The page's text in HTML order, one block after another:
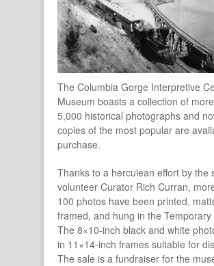
The Columbia Gorge Interpretive
Museum boasts a collection of
5,000 historical photographs and
copies of the most popular are
purchase.
Thanks to a herculean effort by the
volunteer Curator Rich Curran,
100 photos have been printed,
framed, and hung in the Temporary
The 8×10-inch black and white
in 11×14-inch frames suitable for
The sale is a fundraiser for the